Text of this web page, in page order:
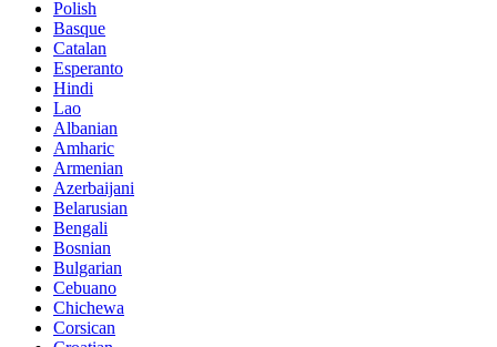
Polish
Basque
Catalan
Esperanto
Hindi
Lao
Albanian
Amharic
Armenian
Azerbaijani
Belarusian
Bengali
Bosnian
Bulgarian
Cebuano
Chichewa
Corsican